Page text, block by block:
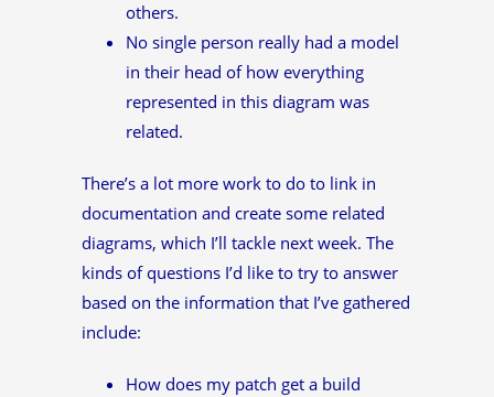
others.
No single person really had a model
in their head of how everything
represented in this diagram was
related.
There’s a lot more work to do to link in
documentation and create some related
diagrams, which I’ll tackle next week. The
kinds of questions I’d like to try to answer
based on the information that I’ve gathered
include:
How does my patch get a build